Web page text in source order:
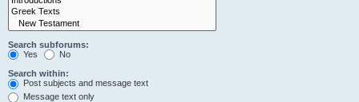
Search subforums:
Yes
No
Search within:
Post subjects and message text
Message text only